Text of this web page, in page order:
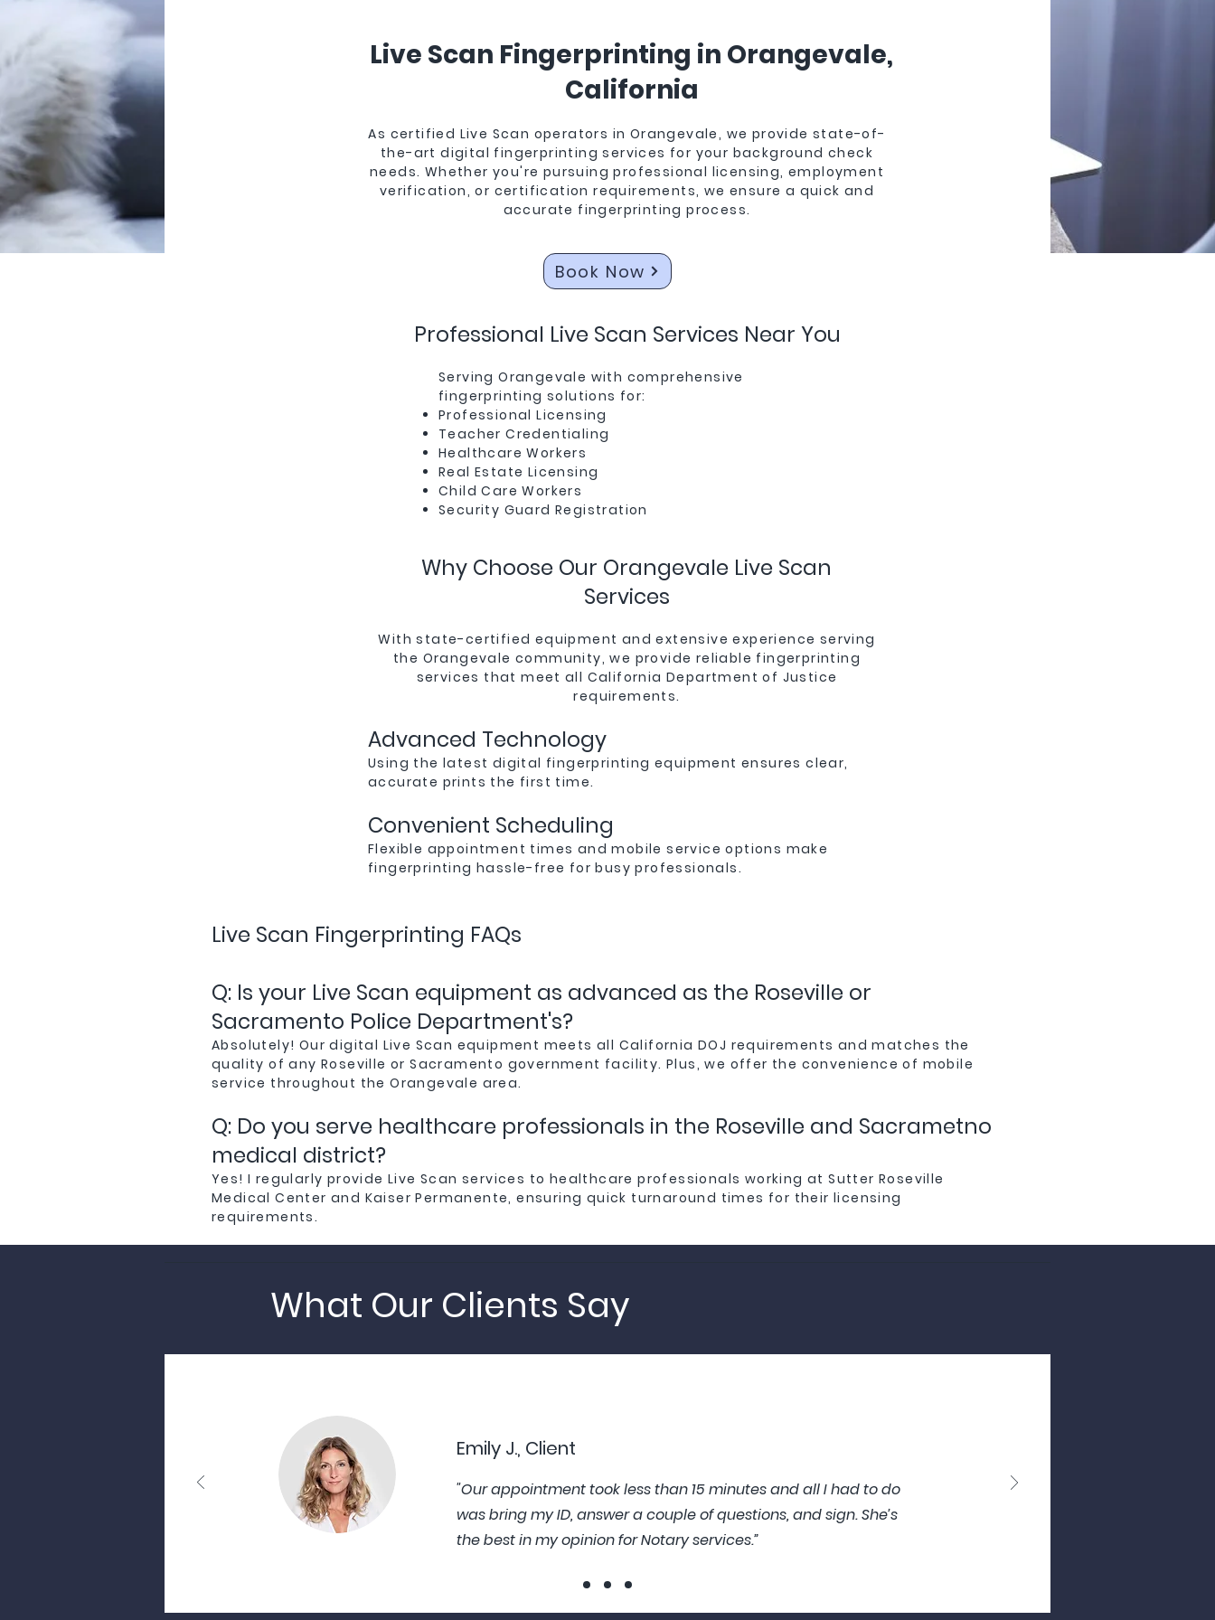
Orangevale
Live Scan Fingerprinting in Orangevale,
California
As certified Live Scan operators in Orangevale, we provide state-of-
the-art digital fingerprinting services for your background check
needs. Whether you're pursuing professional licensing, employment
verification, or certification requirements, we ensure a quick and
accurate fingerprinting process.
Book Now
Professional Live Scan Services Near You
Serving Orangevale with comprehensive
fingerprinting solutions for:
Professional Licensing
Teacher Credentialing
Healthcare Workers
Real Estate Licensing
Child Care Workers
Security Guard Registration
Why Choose Our Orangevale Live Scan
Services
With state-certified equipment and extensive experience serving
the Orangevale community, we provide reliable fingerprinting
services that meet all California Department of Justice
requirements.
Advanced Technology
Using the latest digital fingerprinting equipment ensures clear,
accurate prints the first time.
Convenient Scheduling
Flexible appointment times and mobile service options make
fingerprinting hassle-free for busy professionals.
Live Scan Fingerprinting FAQs
Q: Is your Live Scan equipment as advanced as the Roseville or
Sacramento Police Department's?
Absolutely! Our digital Live Scan equipment meets all California DOJ requirements and matches the
quality of any Roseville or Sacramento government facility. Plus, we offer the convenience of mobile
service throughout the Orangevale area.
Q: Do you serve healthcare professionals in the Roseville and Sacrametno
medical district?
Yes! I regularly provide Live Scan services to healthcare professionals working at Sutter Roseville
Medical Center and Kaiser Permanente, ensuring quick turnaround times for their licensing
requirements.
What Our Clients Say
Emily J., Client
"Our appointment took less than 15 minutes and all I had to do
was bring my ID, answer a couple of questions, and sign. She’s
the best in my opinion for Notary services.”